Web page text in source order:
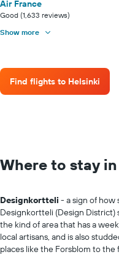
Air France
Good (1,633 reviews)
Show more
Find flights to Helsinki
Where to stay
Designkortteli - a sign of how
Designkortteli (Design
the kind of area that has a
local artisans, and is also
places like the Forsblom to